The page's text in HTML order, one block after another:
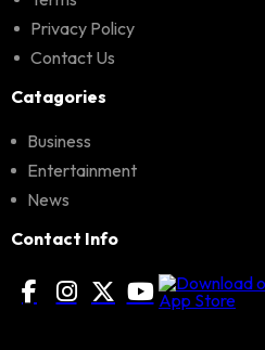
Privacy Policy
Contact Us
Catagories
Business
Entertainment
News
Contact Info